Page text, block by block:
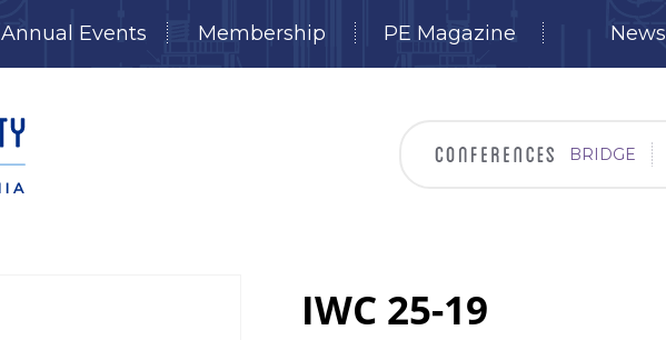
Annual Events Membership PE Magazine News
BRIDGE
IWC 25-19